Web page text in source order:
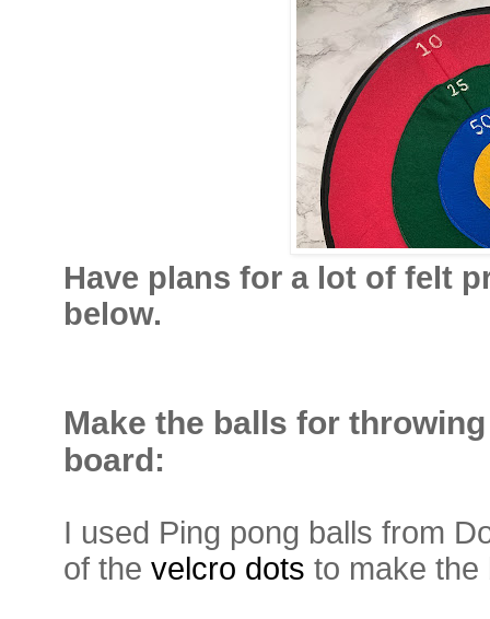
Have plans for a lot of felt
below.
Make the balls for
board:
I used Ping pong balls from
of the velcro dots to make